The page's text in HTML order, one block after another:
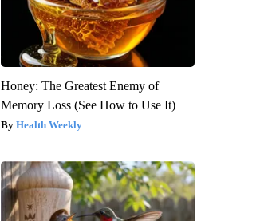
Honey: The Greatest Enemy of
Memory Loss (See How to Use It)
Health Weekly